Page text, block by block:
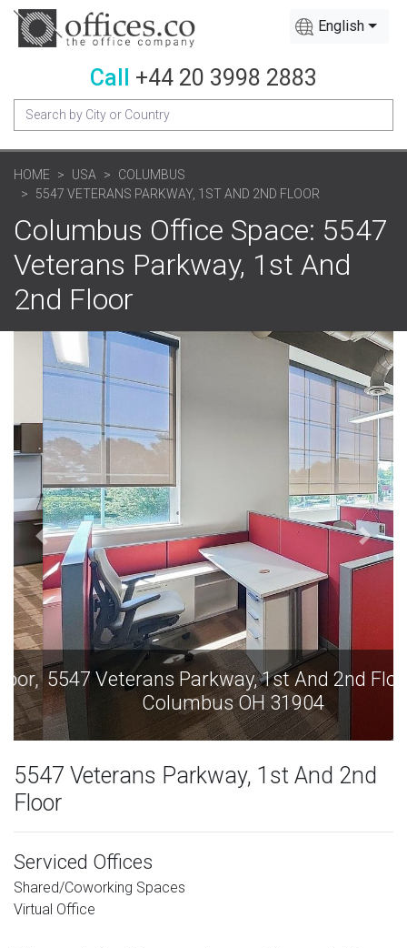
English
Call +44 20 3998 2883
HOME USA
COLUMBUS
5547 VETERANS PARKWAY, 1ST AND 2ND FLOOR
Columbus Office Space: 5547
Veterans Parkway, 1st And
2nd Floor
5547 Veterans Parkway, 1st And 2nd Floor,
Columbus OH 31904
5547 Veterans Parkway, 1st And 2nd
Floor
Serviced Offices
Shared/Coworking Spaces
Virtual Office